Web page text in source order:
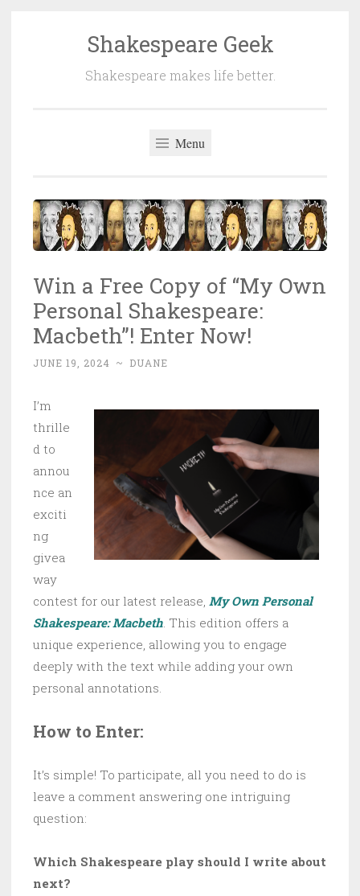
Shakespeare Geek
Shakespeare makes life better.
Menu
Win a Free Copy of “My Own
Personal Shakespeare:
Macbeth”! Enter Now!
JUNE 19, 2024 ~ DUANE
I’m
thrille
d to
annou
nce an
exciti
ng
givea
way
contest for our latest release, My Own Personal
Shakespeare: Macbeth. This edition offers a
unique experience, allowing you to engage
deeply with the text while adding your own
personal annotations.
How to Enter:
It’s simple! To participate, all you need to do is
leave a comment answering one intriguing
question:
Which Shakespeare play should I write about
next?